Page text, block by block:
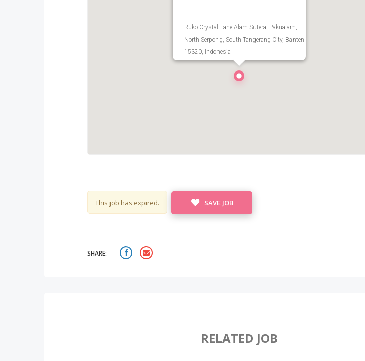
Ruko Crystal Lane Alam Sutera, Pakualam,
North Serpong, South Tangerang City, Banten
15320, Indonesia
This job has expired. SAVE JOB
SHARE:
RELATED JOB